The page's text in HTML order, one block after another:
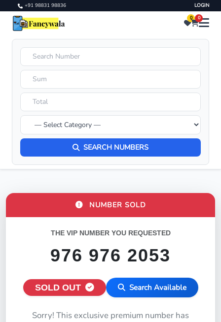
+91 98831 98836 LOGIN
0 0
SEARCH NUMBERS
NUMBER SOLD
THE VIP NUMBER YOU REQUESTED
976 976 2053
SOLD OUT Search Available
Sorry! This exclusive premium number has